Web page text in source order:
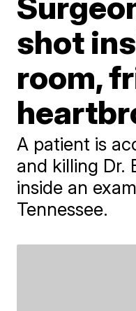
shot
room,
A patient is
and killing Dr.
inside an
Tennessee.